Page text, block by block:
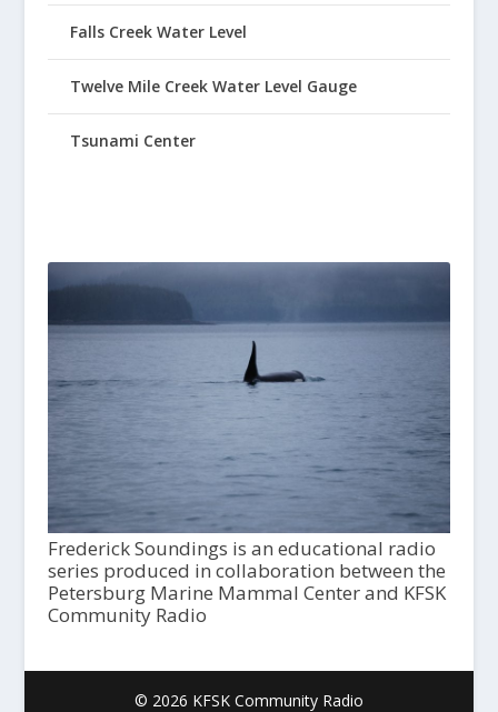
Falls Creek Water Level
Twelve Mile Creek Water Level Gauge
Tsunami Center
Frederick Soundings is an educational radio
series produced in collaboration between the
Petersburg Marine Mammal Center and KFSK
Community Radio
© 2026 KFSK Community Radio